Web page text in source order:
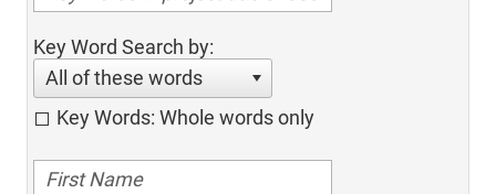
Key Word Search by:
All of these words
Key Words: Whole words only